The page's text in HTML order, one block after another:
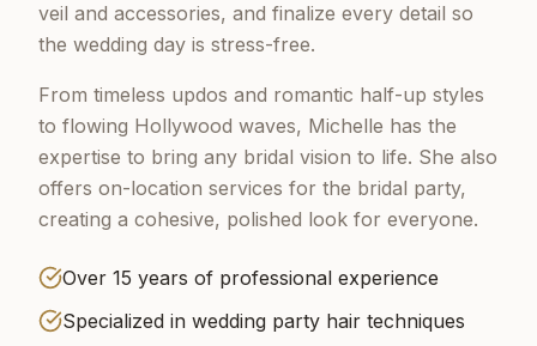
veil and accessories, and finalize every detail so
the wedding day is stress-free.
From timeless updos and romantic half-up styles
to flowing Hollywood waves, Michelle has the
expertise to bring any bridal vision to life. She also
offers on-location services for the bridal party,
creating a cohesive, polished look for everyone.
Over 15 years of professional experience
Specialized in wedding party hair techniques